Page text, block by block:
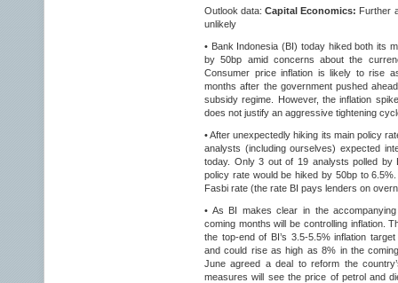
Outlook data:Capital Economics: Further
unlikely
• Bank Indonesia (BI) today hiked both its
by 50bp amid concerns about the
Consumer price inflation is likely to rise
months after the government pushed
subsidy regime. However, the inflation
does not justify an aggressive tightening
• After unexpectedly hiking its main policy
analysts (including ourselves) expected
today. Only 3 out of 19 analysts polled by
policy rate would be hiked by 50bp to
Fasbi rate (the rate BI pays lenders on
• As BI makes clear in the
coming months will be controlling inflation.
the top-end of BI’s 3.5-5.5% inflation
and could rise as high as 8% in the
June agreed a deal to reform the
measures will see the price of petrol and